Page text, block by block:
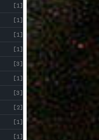
[1]
[1]
[1]
[1]
[3]
[1]
[3]
[2]
[1]
[1]